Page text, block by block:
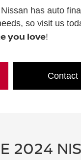
has auto
so visit us
you love!
Contact
2024